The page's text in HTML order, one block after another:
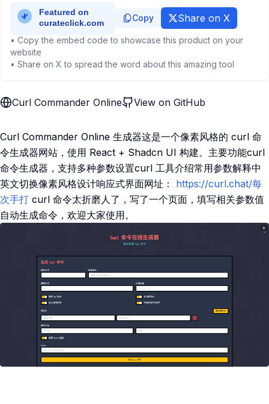
Copy Share on X
• Copy the embed code to showcase this product on your
website
• Share on X to spread the word about this amazing tool
Curl Commander Online View on GitHub
Curl Commander Online 生成器这是一个像素风格的 curl 命
令生成器网站，使用 React + Shadcn UI 构建。主要功能curl
命令生成器，支持多种参数设置curl 工具介绍常用参数解释中
英文切换像素风格设计响应式界面网址： https://curl.chat/每
次手打 curl 命令太折磨人了，写了一个页面，填写相关参数值
自动生成命令，欢迎大家使用。